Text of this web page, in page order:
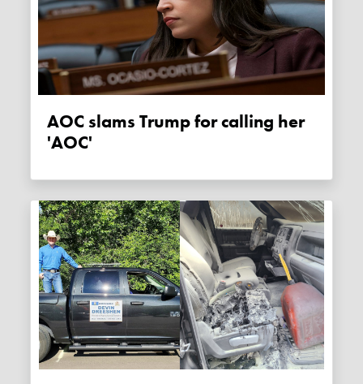
AOC slams Trump for calling her
'AOC'